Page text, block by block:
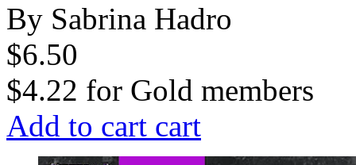
By Sabrina Hadro
$6.50
$4.22 for Gold members
Add to cart cart